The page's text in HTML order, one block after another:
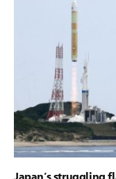
Japan’s struggling